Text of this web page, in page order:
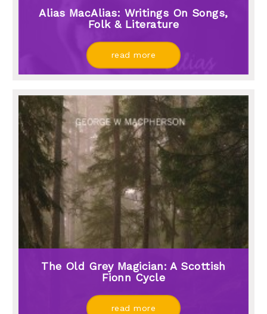
Alias MacAlias: Writings On Songs,
Folk & Literature
read more
The Old Grey Magician: A Scottish
Fionn Cycle
read more